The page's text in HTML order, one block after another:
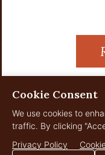
Cookie Consent
We use cookies to
traffic. By clicking
Privacy Policy